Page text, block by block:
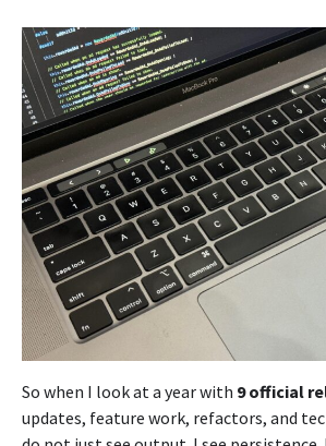
So when I look at a year with 9 official
updates, feature work, refactors, and